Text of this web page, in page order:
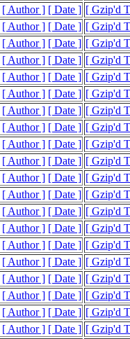
[ Author ] [ Date ] [ Gzip'd
[ Author ] [ Date ] [ Gzip'd
[ Author ] [ Date ] [ Gzip'd
[ Author ] [ Date ] [ Gzip'd
[ Author ] [ Date ] [ Gzip'd
[ Author ] [ Date ] [ Gzip'd
[ Author ] [ Date ] [ Gzip'd
[ Author ] [ Date ] [ Gzip'd
[ Author ] [ Date ] [ Gzip'd
[ Author ] [ Date ] [ Gzip'd
[ Author ] [ Date ] [ Gzip'd
[ Author ] [ Date ] [ Gzip'd
[ Author ] [ Date ] [ Gzip'd
[ Author ] [ Date ] [ Gzip'd
[ Author ] [ Date ] [ Gzip'd
[ Author ] [ Date ] [ Gzip'd
[ Author ] [ Date ] [ Gzip'd
[ Author ] [ Date ] [ Gzip'd
[ Author ] [ Date ] [ Gzip'd
[ Author ] [ Date ] [ Gzip'd